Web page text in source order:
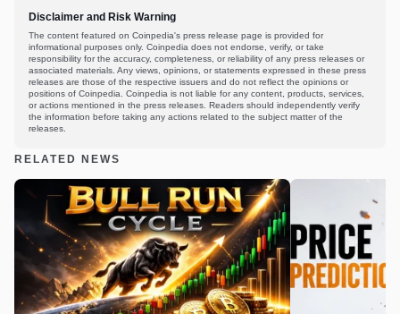
Disclaimer and Risk Warning
The content featured on Coinpedia's press release page is provided for
informational purposes only. Coinpedia does not endorse, verify, or take
responsibility for the accuracy, completeness, or reliability of any press releases or
associated materials. Any views, opinions, or statements expressed in these press
releases are those of the respective issuers and do not reflect the opinions or
positions of Coinpedia. Coinpedia is not liable for any content, products, services,
or actions mentioned in the press releases. Readers should independently verify
the information before taking any actions related to the subject matter of the
releases.
RELATED NEWS